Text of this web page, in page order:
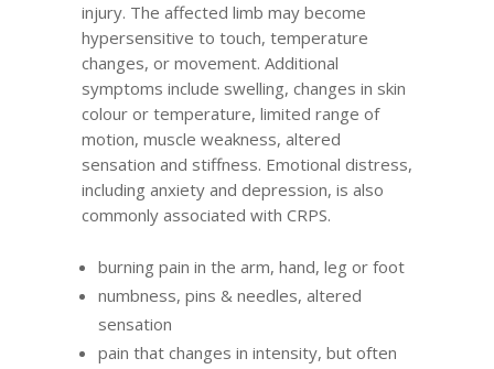
injury. The affected limb may become
hypersensitive to touch, temperature
changes, or movement. Additional
symptoms include swelling, changes in skin
colour or temperature, limited range of
motion, muscle weakness, altered
sensation and stiffness. Emotional distress,
including anxiety and depression, is also
commonly associated with CRPS.
burning pain in the arm, hand, leg or foot
numbness, pins & needles, altered
sensation
pain that changes in intensity, but often